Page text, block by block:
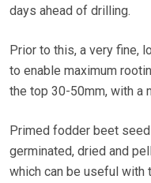
days ahead of drilling.
Prior to this, a very fine,
to enable maximum
the top 30-50mm, with a
Primed fodder beet
germinated, dried and
which can be useful with